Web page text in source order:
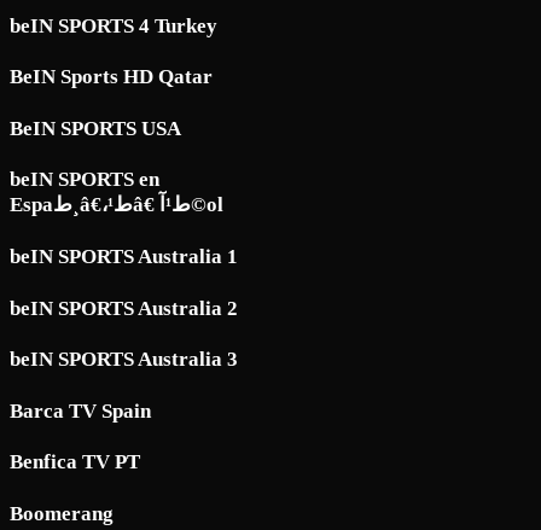
beIN SPORTS 4 Turkey
BeIN Sports HD Qatar
BeIN SPORTS USA
beIN SPORTS en
Espaط¸â€،ط¹â€ ط¹آ©ol
beIN SPORTS Australia 1
beIN SPORTS Australia 2
beIN SPORTS Australia 3
Barca TV Spain
Benfica TV PT
Boomerang